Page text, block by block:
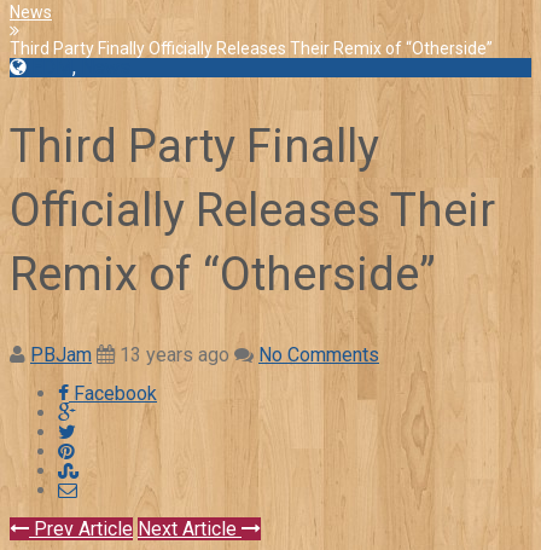
News
Third Party Finally Officially Releases Their Remix of “Otherside”
,
Third Party Finally
Officially Releases Their
Remix of “Otherside”
PBJam 13 years ago
No Comments
Facebook
Prev Article Next Article